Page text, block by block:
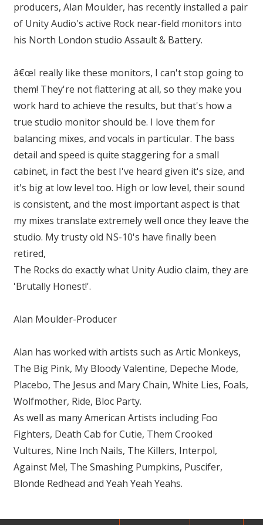
producers, Alan Moulder, has recently installed a pair
of Unity Audio's active Rock near-field monitors into
his North London studio Assault & Battery.
â€œI really like these monitors, I can't stop going to
them! They're not flattering at all, so they make you
work hard to achieve the results, but that's how a
true studio monitor should be. I love them for
balancing mixes, and vocals in particular. The bass
detail and speed is quite staggering for a small
cabinet, in fact the best I've heard given it's size, and
it's big at low level too. High or low level, their sound
is consistent, and the most important aspect is that
my mixes translate extremely well once they leave the
studio. My trusty old NS-10's have finally been
retired,
The Rocks do exactly what Unity Audio claim, they are
'Brutally Honest!'.
Alan Moulder-Producer
Alan has worked with artists such as Artic Monkeys,
The Big Pink, My Bloody Valentine, Depeche Mode,
Placebo, The Jesus and Mary Chain, White Lies, Foals,
Wolfmother, Ride, Bloc Party.
As well as many American Artists including Foo
Fighters, Death Cab for Cutie, Them Crooked
Vultures, Nine Inch Nails, The Killers, Interpol,
Against Me!, The Smashing Pumpkins, Puscifer,
Blonde Redhead and Yeah Yeah Yeahs.